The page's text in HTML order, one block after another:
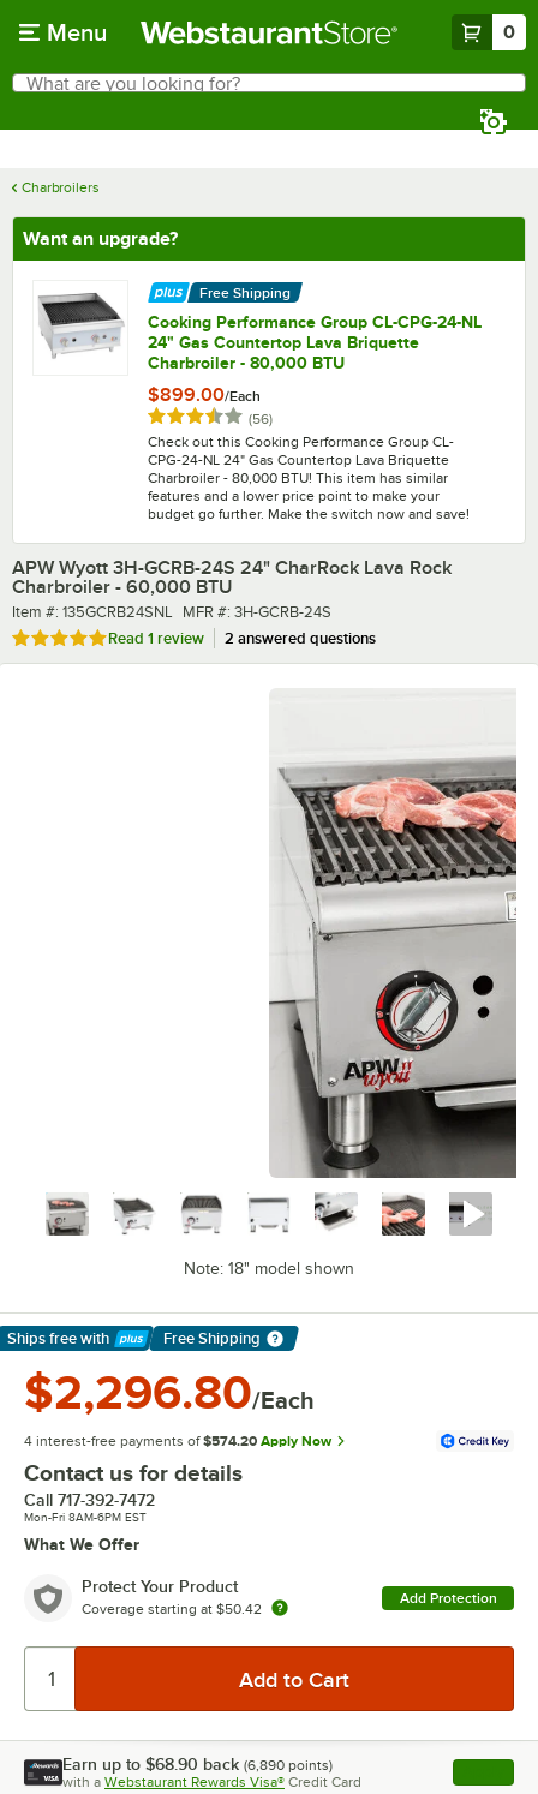
Menu 0
Search
What are you looking for?
Charbroilers
Want an upgrade?
Free Shipping
Cooking Performance Group CL-CPG-24-NL
24" Gas Countertop Lava Briquette
Charbroiler - 80,000 BTU
$899.00/Each
Rated 3.7 out of 5 stars
(56)reviews
Check out this Cooking Performance Group CL-
CPG-24-NL 24" Gas Countertop Lava Briquette
Charbroiler - 80,000 BTU! This item has similar
features and a lower price point to make your
budget go further. Make the switch now and save!
APW Wyott 3H-GCRB-24S 24" CharRock Lava Rock
Charbroiler - 60,000 BTU
Item number
Item #: 135GCRB24SNL MFR number
MFR #: 3H-GCRB-24S
Rated 5 out of 5 stars
Read 1 review 2 answered questions
Note: 18" model shown
Ships free with
Learn More
Free Shipping
$2,296.80/Each
4 interest-free payments of $574.20 Apply Now
Contact us for details
Call 717-392-7472
Mon-Fri 8AM-6PM EST
What We Offer
Protect Your Product
Coverage starting at $50.42
Add Protection
Earn up to $68.90 back (6,890 points)
with a Webstaurant Rewards Visa® Credit Card , opens